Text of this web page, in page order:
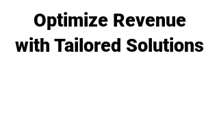
Optimize Revenue
with Tailored Solutions